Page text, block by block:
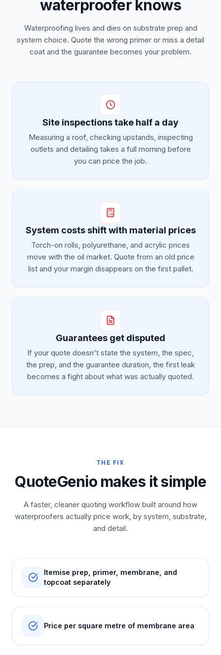
waterproofer knows
Waterproofing lives and dies on substrate prep and
system choice. Quote the wrong primer or miss a detail
coat and the guarantee becomes your problem.
Site inspections take half a day
Measuring a roof, checking upstands, inspecting
outlets and detailing takes a full morning before
you can price the job.
System costs shift with material prices
Torch-on rolls, polyurethane, and acrylic prices
move with the oil market. Quote from an old price
list and your margin disappears on the first pallet.
Guarantees get disputed
If your quote doesn't state the system, the spec,
the prep, and the guarantee duration, the first leak
becomes a fight about what was actually quoted.
THE FIX
QuoteGenio makes it simple
A faster, cleaner quoting workflow built around how
waterproofers actually price work, by system, substrate,
and detail.
Itemise prep, primer, membrane, and
topcoat separately
Price per square metre of membrane area